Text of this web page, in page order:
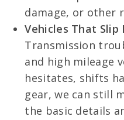
damage, or other
Vehicles That Slip
Transmission
and high mileage
hesitates, shifts
gear, we can still
the basic details